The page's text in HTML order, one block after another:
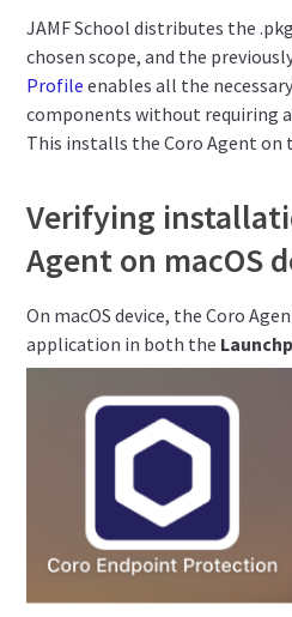
JAMF School distributes the
chosen scope, and the
Profile enables all the
components without requiring
This installs the Coro Agent on
Verifying
Agent on macOS
On macOS device, the Coro
application in both the